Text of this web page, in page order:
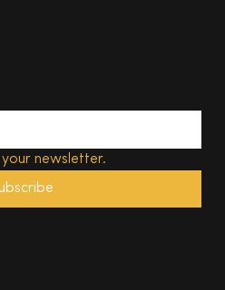
your newsletter.